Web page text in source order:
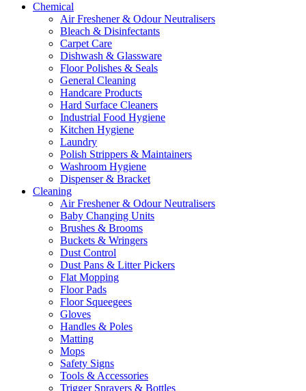
Chemical
Air Freshener & Odour Neutralisers
Bleach & Disinfectants
Carpet Care
Dishwash & Glassware
Floor Polishes & Seals
General Cleaning
Handcare Products
Hard Surface Cleaners
Industrial Food Hygiene
Kitchen Hygiene
Laundry
Polish Strippers & Maintainers
Washroom Hygiene
Dispenser & Bracket
Cleaning
Air Freshener & Odour Neutralisers
Baby Changing Units
Brushes & Brooms
Buckets & Wringers
Dust Control
Dust Pans & Litter Pickers
Flat Mopping
Floor Pads
Floor Squeegees
Gloves
Handles & Poles
Matting
Mops
Safety Signs
Tools & Accessories
Trigger Sprayers & Bottles